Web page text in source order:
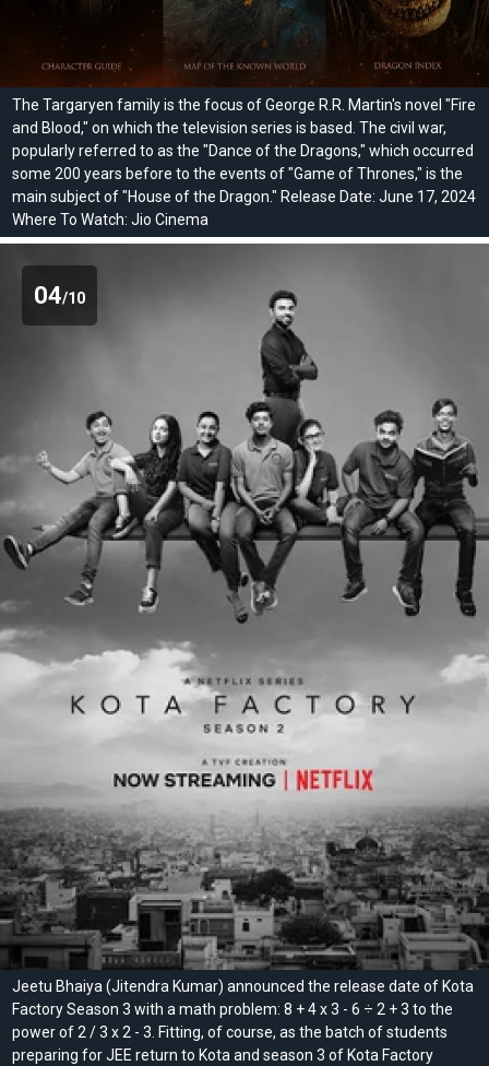
The Targaryen family is the focus of George R.R. Martin's novel "Fire
and Blood," on which the television series is based. The civil war,
popularly referred to as the "Dance of the Dragons," which occurred
some 200 years before to the events of "Game of Thrones," is the
main subject of "House of the Dragon." Release Date: June 17, 2024
Where To Watch: Jio Cinema
04/10
Jeetu Bhaiya (Jitendra Kumar) announced the release date of Kota
Factory Season 3 with a math problem: 8 + 4 x 3 - 6 ÷ 2 + 3 to the
power of 2 / 3 x 2 - 3. Fitting, of course, as the batch of students
preparing for JEE return to Kota and season 3 of Kota Factory